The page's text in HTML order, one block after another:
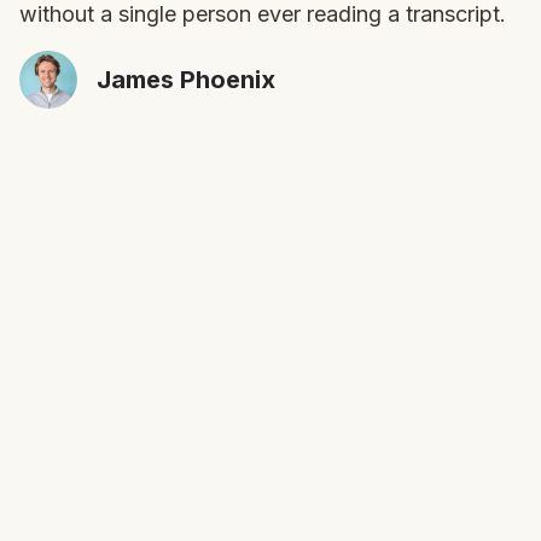
without a single person ever reading a transcript.
James Phoenix